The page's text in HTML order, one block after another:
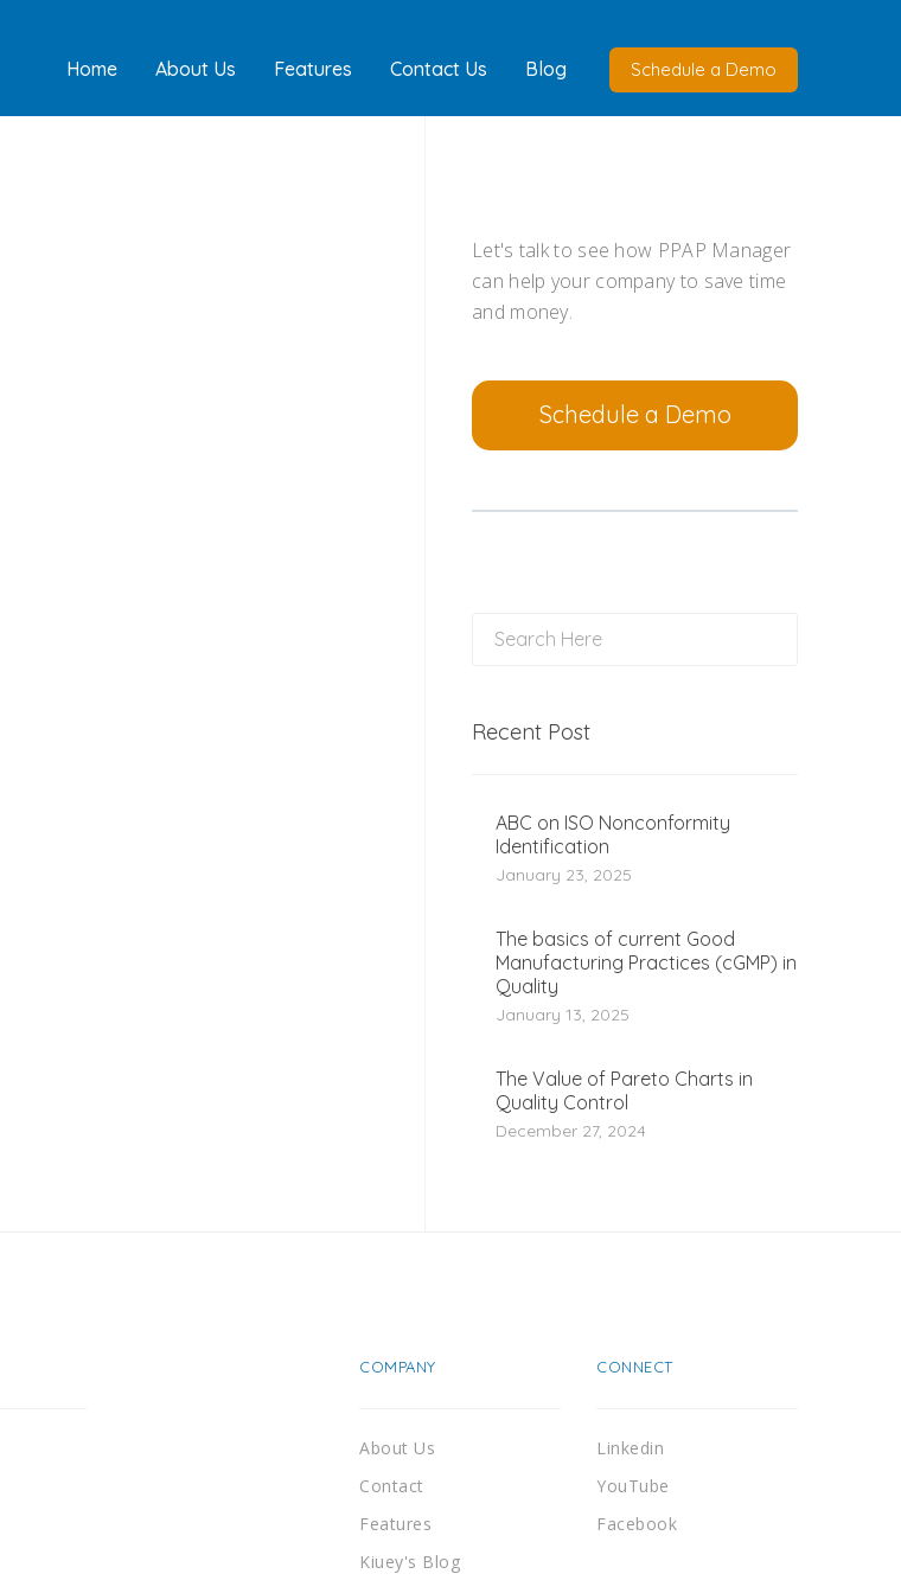
Home About Us Features Contact Us Blog Schedule a Demo
Let's talk to see how PPAP Manager
can help your company to save time
and money.
Schedule a Demo
Recent Post
ABC on ISO Nonconformity
Identification
January 23, 2025
The basics of current Good
Manufacturing Practices (cGMP) in
Quality
January 13, 2025
The Value of Pareto Charts in
Quality Control
December 27, 2024
COMPANY
About Us
Contact
Features
Kiuey's Blog
CONNECT
Linkedin
YouTube
Facebook